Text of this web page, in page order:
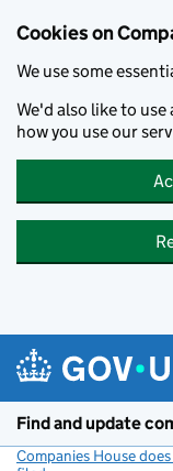
Cookies on
We use some
We'd also like to
how you use our
Find and update
Companies House